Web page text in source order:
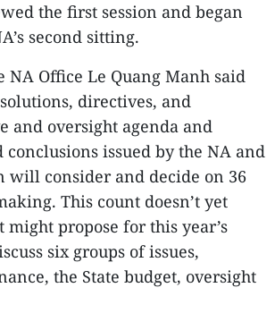
the first session and began
second sitting.
Office Le Quang Manh said
directives, and
and oversight agenda and
issued by the NA and
will consider and decide on 36
This count doesn’t yet
propose for this year’s
six groups of issues,
the State budget, oversight